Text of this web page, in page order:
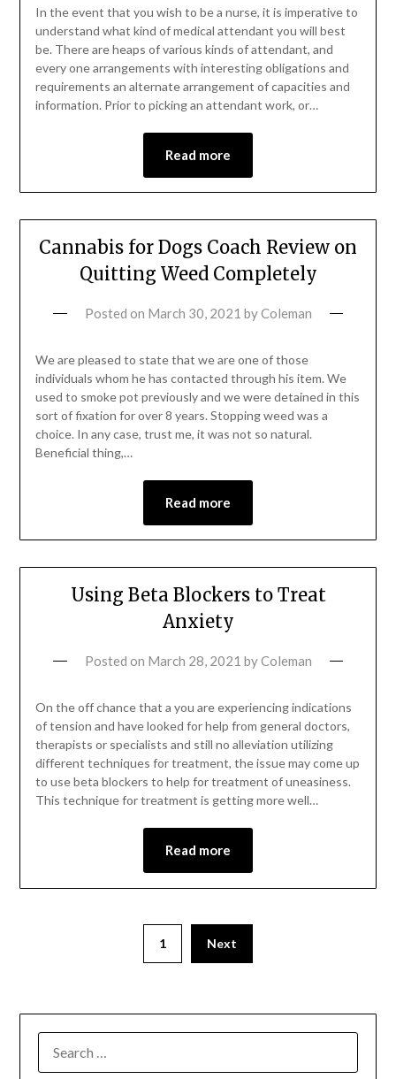
In the event that you wish to be a nurse, it is imperative to
understand what kind of medical attendant you will best
be. There are heaps of various kinds of attendant, and
every one arrangements with interesting obligations and
requirements an alternate arrangement of capacities and
information. Prior to picking an attendant work, or…
Read more
Cannabis for Dogs Coach Review on
Quitting Weed Completely
Posted on March 30, 2021 byColeman
We are pleased to state that we are one of those
individuals whom he has contacted through his item. We
used to smoke pot previously and we were detained in this
sort of fixation for over 8 years. Stopping weed was a
choice. In any case, trust me, it was not so natural.
Beneficial thing,…
Read more
Using Beta Blockers to Treat
Anxiety
Posted on March 28, 2021 byColeman
On the off chance that a you are experiencing indications
of tension and have looked for help from general doctors,
therapists or specialists and still no alleviation utilizing
different techniques for treatment, the issue may come up
to use beta blockers to help for treatment of uneasiness.
This technique for treatment is getting more well…
Read more
1 Next